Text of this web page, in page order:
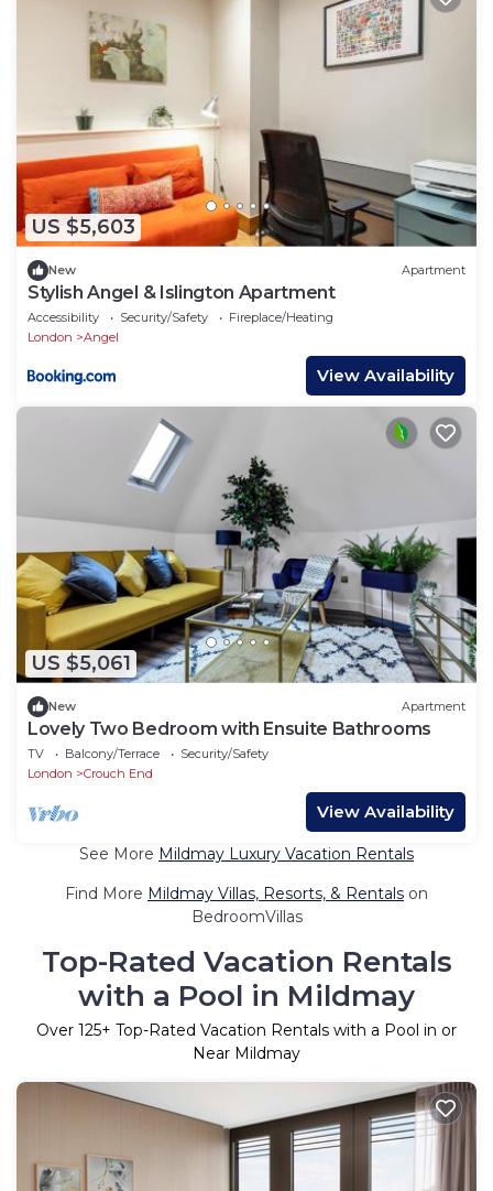
US $5,603
New Apartment
Stylish Angel & Islington Apartment
Accessibility Security/Safety
Fireplace/Heating
London
Angel
View Availability
US $5,061
New Apartment
Lovely Two Bedroom with Ensuite Bathrooms
TV Balcony/Terrace
Security/Safety
London
Crouch End
View Availability
See More Mildmay Luxury Vacation Rentals
Find More Mildmay Villas, Resorts, & Rentals on
BedroomVillas
Top-Rated Vacation Rentals
with a Pool in Mildmay
Over 125+ Top-Rated Vacation Rentals with a Pool in or
Near Mildmay